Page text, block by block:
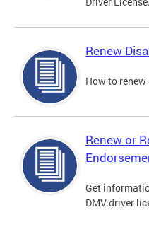
Renew
How to
Renew or
Get
DMV driver